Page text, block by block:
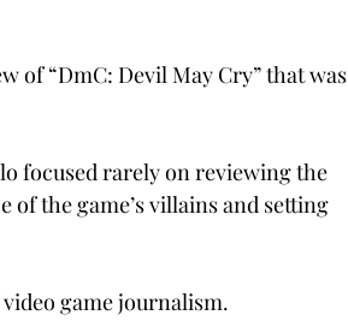
of “DmC: Devil May Cry” that was
focused rarely on reviewing the
of the game’s villains and setting
game journalism.